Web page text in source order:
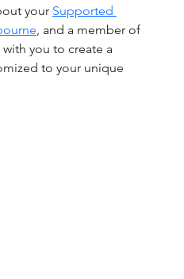
your Supported
, and a member of
you to create a
to your unique